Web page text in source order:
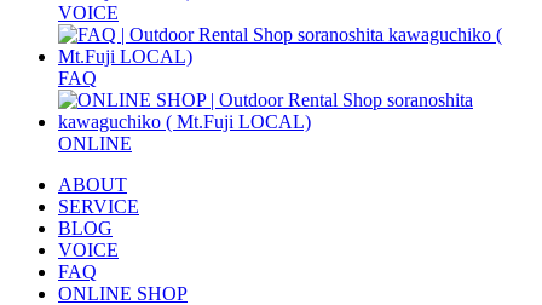
VOICE
FAQ
ONLINE
ABOUT
SERVICE
BLOG
VOICE
FAQ
ONLINE SHOP